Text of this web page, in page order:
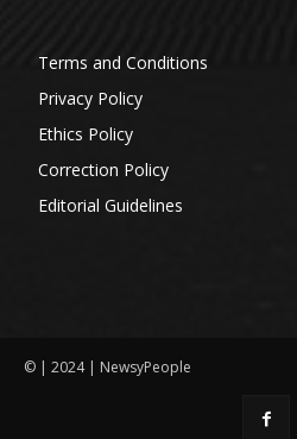
Terms and Conditions
Privacy Policy
Ethics Policy
Correction Policy
Editorial Guidelines
© | 2024 | NewsyPeople